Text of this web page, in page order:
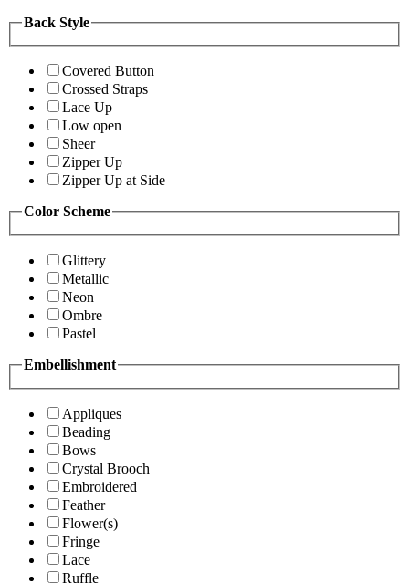
Back Style
Covered Button
Crossed Straps
Lace Up
Low open
Sheer
Zipper Up
Zipper Up at Side
Color Scheme
Glittery
Metallic
Neon
Ombre
Pastel
Embellishment
Appliques
Beading
Bows
Crystal Brooch
Embroidered
Feather
Flower(s)
Fringe
Lace
Ruffle